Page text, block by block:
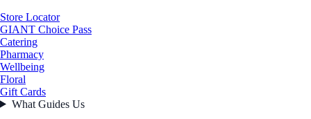
Store Locator
GIANT Choice Pass
Catering
Pharmacy
Wellbeing
Floral
Gift Cards
What Guides Us